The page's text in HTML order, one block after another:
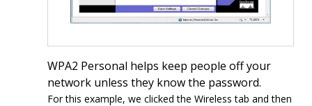
WPA2 Personal helps keep people off your
network unless they know the password.
For this example, we clicked the Wireless tab and then